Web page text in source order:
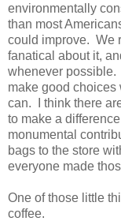
environmentally
than most
could improve. We
fanatical about it,
whenever possible.
make good
can. I think there
to make a
monumental
bags to the store
everyone made
One of those little
coffee.